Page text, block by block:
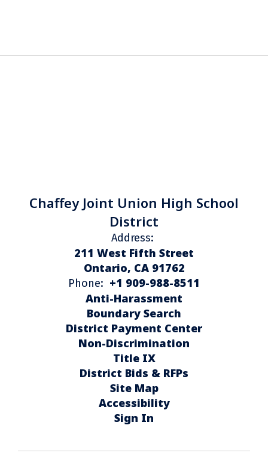
Chaffey Joint Union High School
District
Address:
211 West Fifth Street
Ontario, CA 91762
Phone: +1 909-988-8511
Anti-Harassment
Boundary Search
District Payment Center
Non-Discrimination
Title IX
District Bids & RFPs
Site Map
Accessibility
Sign In